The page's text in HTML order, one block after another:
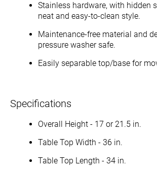
Stainless hardware, with hidden
neat and easy-to-clean style.
Maintenance-free material and
pressure washer safe.
Easily separable top/base for
Specifications
Overall Height - 17 or 21.5 in.
Table Top Width - 36 in.
Table Top Length - 34 in.